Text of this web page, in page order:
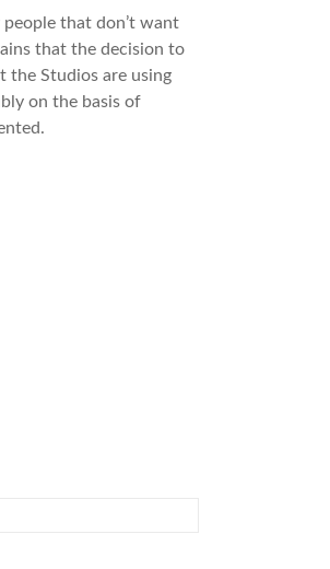
that don’t want
that the decision to
the Studios are using
on the basis of